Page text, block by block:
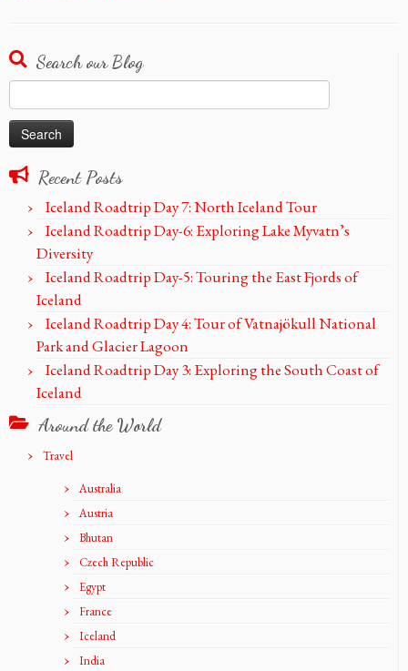
Search our Blog
for:
Recent Posts
Iceland Roadtrip Day 7: North Iceland Tour
Iceland Roadtrip Day-6: Exploring Lake Myvatn’s
Diversity
Iceland Roadtrip Day-5: Touring the East Fjords of
Iceland
Iceland Roadtrip Day 4: Tour of Vatnajökull National
Park and Glacier Lagoon
Iceland Roadtrip Day 3: Exploring the South Coast of
Iceland
Around the World
Travel
Australia
Austria
Bhutan
Czech Republic
Egypt
France
Iceland
India